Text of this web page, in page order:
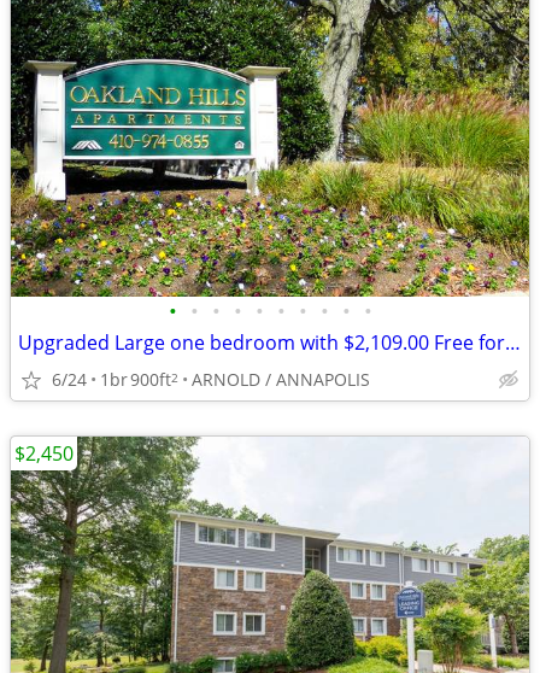
• • • • • • • • • •
Upgraded Large one bedroom with $2,109.00 Free for Rent !!
6/24 1br900ft2 ARNOLD / ANNAPOLIS
$2,450